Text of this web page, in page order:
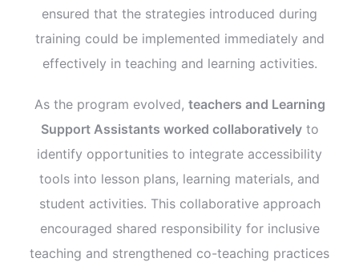
ensured that the strategies introduced during
training could be implemented immediately and
effectively in teaching and learning activities.
As the program evolved, teachers and Learning
Support Assistants worked collaborativelyto
identify opportunities to integrate accessibility
tools into lesson plans, learning materials, and
student activities. This collaborative approach
encouraged shared responsibility for inclusive
teaching and strengthened co-teaching practices